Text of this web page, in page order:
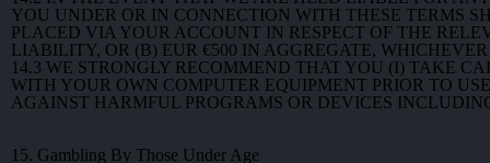
YOU UNDER OR IN CONNECTION WITH THESE TERMS
PLACED VIA YOUR ACCOUNT IN RESPECT OF THE
LIABILITY, OR (B) EUR €500 IN AGGREGATE,
14.3 WE STRONGLY RECOMMEND THAT YOU (I) TAKE
WITH YOUR OWN COMPUTER EQUIPMENT PRIOR TO
AGAINST HARMFUL PROGRAMS OR DEVICES
15. Gambling By Those Under Age